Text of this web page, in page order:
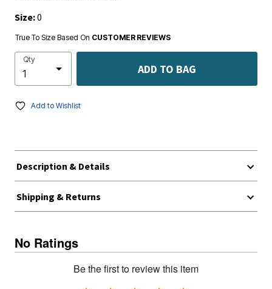
Size:0
True To Size Based On CUSTOMER REVIEWS
Qty
ADD TO BAG
Add to Wishlist
Description & Details
Shipping & Returns
No Ratings
Be the first to review this item